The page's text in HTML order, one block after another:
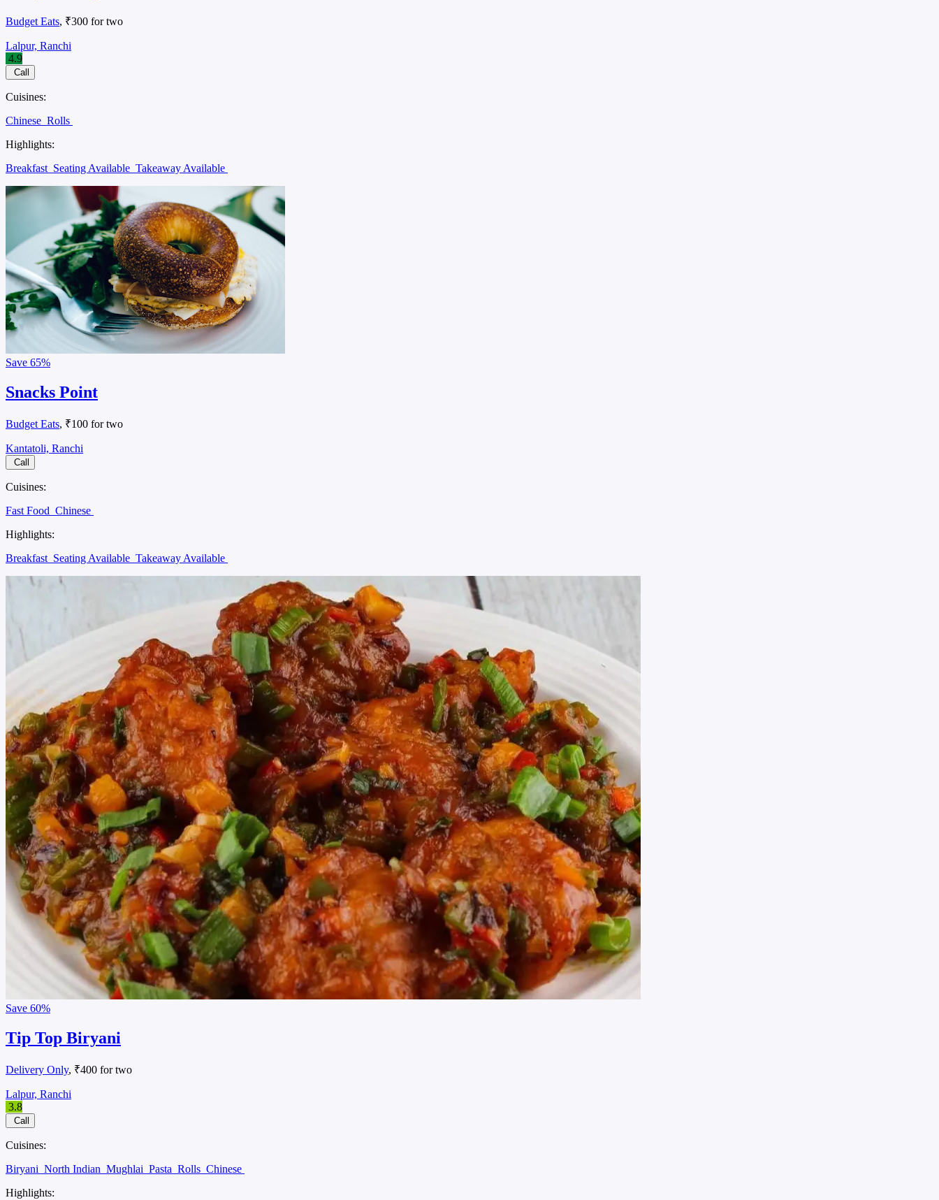
Budget Eats, ₹300 for two
Lalpur, Ranchi
4.9
Call
Cuisines:
Chinese Rolls
Highlights:
Breakfast Seating Available Takeaway Available
Save 65%
Snacks Point
Budget Eats, ₹100 for two
Kantatoli, Ranchi
Call
Cuisines:
Fast Food Chinese
Highlights:
Breakfast Seating Available Takeaway Available
Save 60%
Tip Top Biryani
Delivery Only, ₹400 for two
Lalpur, Ranchi
3.8
Call
Cuisines:
Biryani North Indian Mughlai Pasta Rolls Chinese
Highlights: